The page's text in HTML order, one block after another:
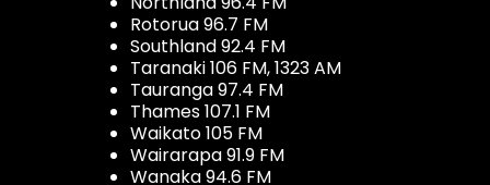
Rotorua 96.7 FM
Southland 92.4 FM
Taranaki 106 FM, 1323 AM
Tauranga 97.4 FM
Thames 107.1 FM
Waikato 105 FM
Wairarapa 91.9 FM
Wanaka 94.6 FM